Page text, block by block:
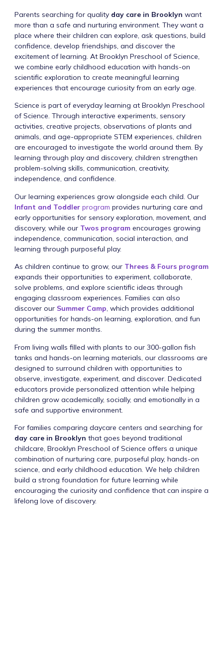
Parents searching for quality day care in Brooklyn want
more than a safe and nurturing environment. They want a
place where their children can explore, ask questions, build
confidence, develop friendships, and discover the
excitement of learning. At Brooklyn Preschool of Science,
we combine early childhood education with hands-on
scientific exploration to create meaningful learning
experiences that encourage curiosity from an early age.
Science is part of everyday learning at Brooklyn Preschool
of Science. Through interactive experiments, sensory
activities, creative projects, observations of plants and
animals, and age-appropriate STEM experiences, children
are encouraged to investigate the world around them. By
learning through play and discovery, children strengthen
problem-solving skills, communication, creativity,
independence, and confidence.
Our learning experiences grow alongside each child. Our
Infant and Toddler program provides nurturing care and
early opportunities for sensory exploration, movement, and
discovery, while our Twos program encourages growing
independence, communication, social interaction, and
learning through purposeful play.
As children continue to grow, our Threes & Fours program
expands their opportunities to experiment, collaborate,
solve problems, and explore scientific ideas through
engaging classroom experiences. Families can also
discover our Summer Camp, which provides additional
opportunities for hands-on learning, exploration, and fun
during the summer months.
From living walls filled with plants to our 300-gallon fish
tanks and hands-on learning materials, our classrooms are
designed to surround children with opportunities to
observe, investigate, experiment, and discover. Dedicated
educators provide personalized attention while helping
children grow academically, socially, and emotionally in a
safe and supportive environment.
For families comparing daycare centers and searching for
day care in Brooklyn that goes beyond traditional
childcare, Brooklyn Preschool of Science offers a unique
combination of nurturing care, purposeful play, hands-on
science, and early childhood education. We help children
build a strong foundation for future learning while
encouraging the curiosity and confidence that can inspire a
lifelong love of discovery.